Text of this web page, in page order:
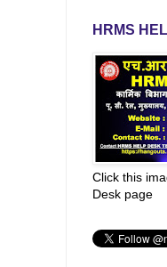
HRMS
Click this
Desk page